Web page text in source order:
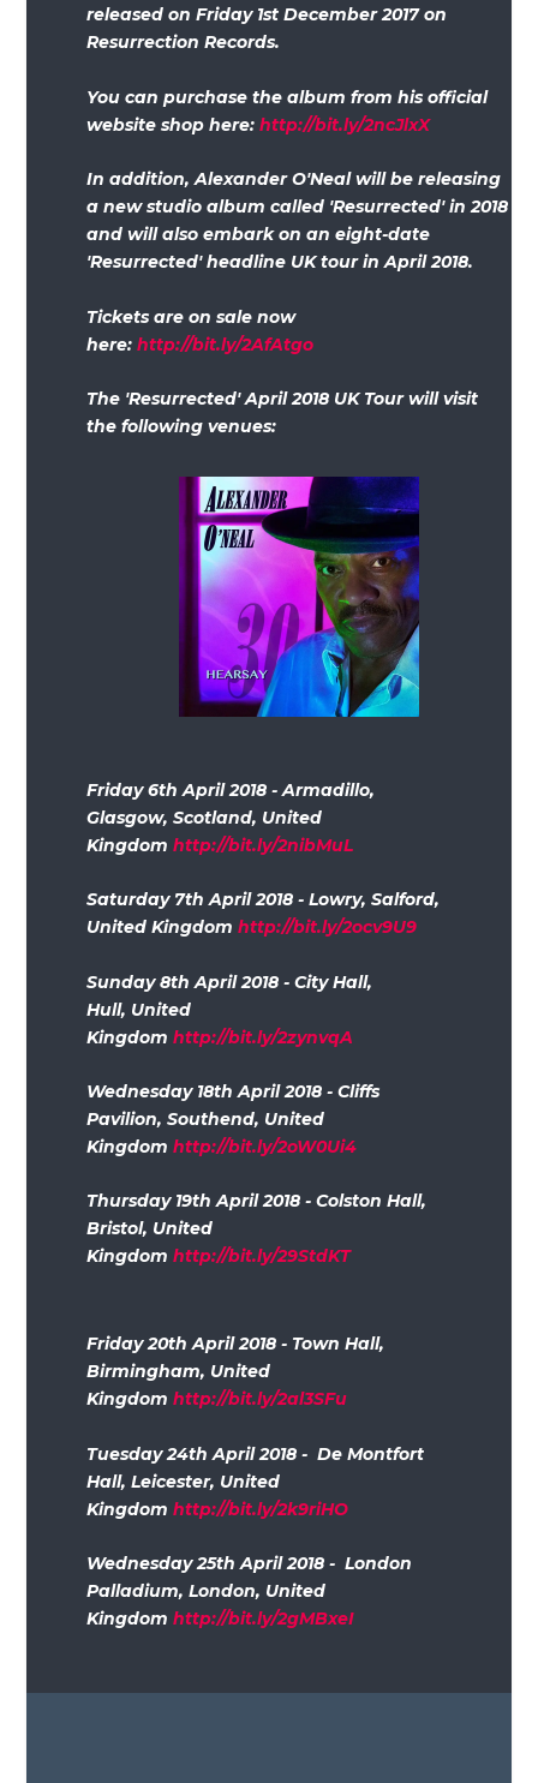
released on Friday 1st December 2017 on
Resurrection Records.
You can purchase the album from his official
website shop here:http://bit.ly/2ncJlxX
In addition, Alexander O'Neal will be releasing
a new studio album called 'Resurrected' in 2018
and will also embark on an eight-date
'Resurrected' headline UK tour in April 2018.
Tickets are on sale now
here:http://bit.ly/2AfAtgo
The 'Resurrected' April 2018 UK Tour will visit
the following venues:
Friday 6th April 2018 - Armadillo,
Glasgow, Scotland, United
Kingdomhttp://bit.ly/2nibMuL
Saturday 7th April 2018 - Lowry, Salford,
United Kingdomhttp://bit.ly/2ocv9U9
Sunday 8th April 2018 - City Hall,
Hull, United
Kingdomhttp://bit.ly/2zynvqA
Wednesday 18th April 2018 - Cliffs
Pavilion, Southend, United
Kingdomhttp://bit.ly/2oW0Ui4
Thursday 19th April 2018 - Colston Hall,
Bristol, United
Kingdomhttp://bit.ly/29StdKT
Friday 20th April 2018 - Town Hall,
Birmingham, United
Kingdomhttp://bit.ly/2al3SFu
Tuesday 24th April 2018 - De Montfort
Hall, Leicester, United
Kingdomhttp://bit.ly/2k9riHO
Wednesday 25th April 2018 - London
Palladium, London, United
Kingdomhttp://bit.ly/2gMBxeI